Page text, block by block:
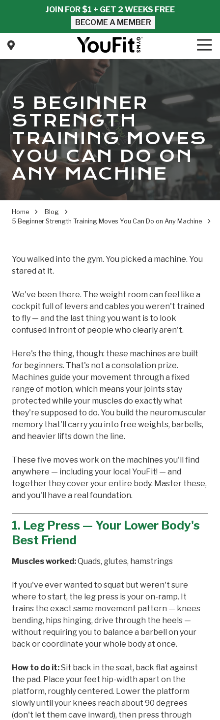
content
JOIN FOR $1 + GET 2 WEEKS FREE
BECOME A MEMBER
YouFit
Gyms
Varied
5 BEGINNER
STRENGTH
TRAINING MOVES
YOU CAN DO ON
ANY MACHINE
Home
Blog
5 Beginner Strength Training Moves You Can Do on Any Machine
You walked into the gym. You picked a machine. You
stared at it.
We've been there. The weight room can feel like a
cockpit full of levers and cables you weren't trained
to fly — and the last thing you want is to look
confused in front of people who clearly aren't.
Here's the thing, though: these machines are built
forbeginners. That's not a consolation prize.
Machines guide your movement through a fixed
range of motion, which means your joints stay
protected while your muscles do exactly what
they're supposed to do. You build the neuromuscular
memory that'll carry you into free weights, barbells,
and heavier lifts down the line.
These five moves work on the machines you'll find
anywhere — including your local YouFit! — and
together they cover your entire body. Master these,
and you'll have a real foundation.
1. Leg Press — Your Lower Body's
Best Friend
Muscles worked:Quads, glutes, hamstrings
If you've ever wanted to squat but weren't sure
where to start, the leg press is your on-ramp. It
trains the exact same movement pattern — knees
bending, hips hinging, drive through the heels —
without requiring you to balance a barbell on your
back or coordinate your whole body at once.
How to do it:Sit back in the seat, back flat against
the pad. Place your feet hip-width apart on the
platform, roughly centered. Lower the platform
slowly until your knees reach about 90 degrees
(don't let them cave inward), then press through